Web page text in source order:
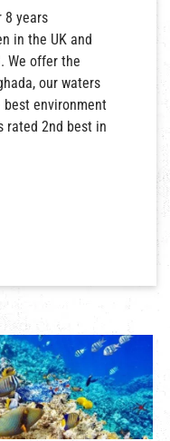
8 years
in the UK and
We offer the
our waters
environment
rated 2nd best in